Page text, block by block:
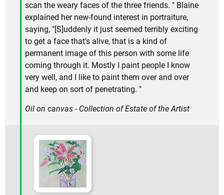
scan the weary faces of the three friends. " Blaine
explained her new-found interest in portraiture,
saying, "[S]uddenly it just seemed terribly exciting
to get a face that's alive, that is a kind of
permanent image of this person with some life
coming through it. Mostly I paint people I know
very well, and I like to paint them over and over
and keep on sort of penetrating. "
Oil on canvas - Collection of Estate of the Artist